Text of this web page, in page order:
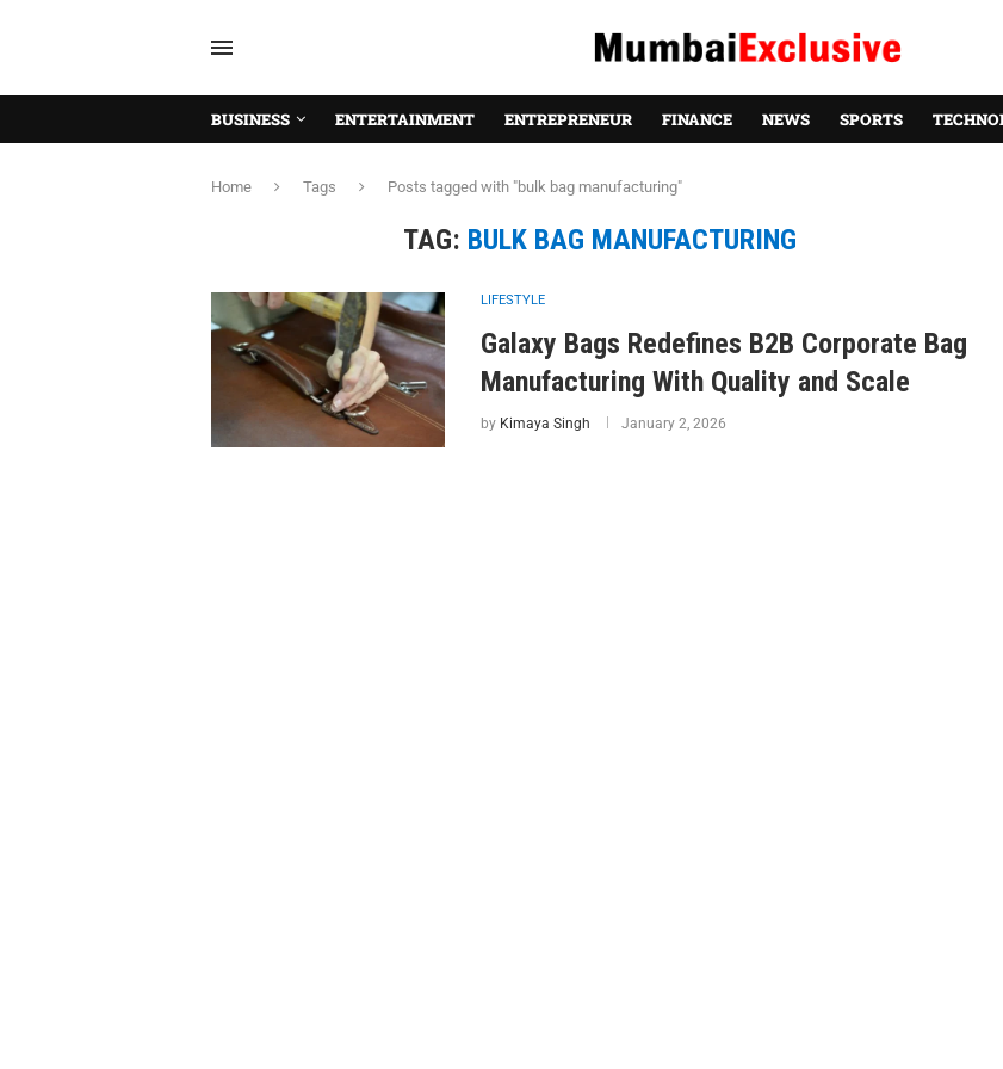
BUSINESS ENTERTAINMENT ENTREPRENEUR FINANCE NEWS SPORTS
Home Tags Posts tagged with "bulk bag manufacturing"
TAG: BULK BAG MANUFACTURING
LIFESTYLE
Galaxy Bags Redefines B2B Corporate Bag
Manufacturing With Quality and Scale
by Kimaya Singh January 2, 2026